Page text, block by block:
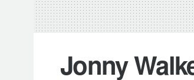
Jonny